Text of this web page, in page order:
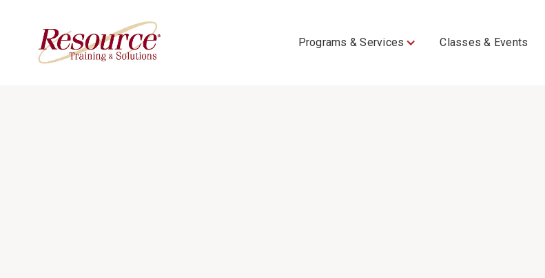
Skip Navigation
Programs & Services Classes & Events